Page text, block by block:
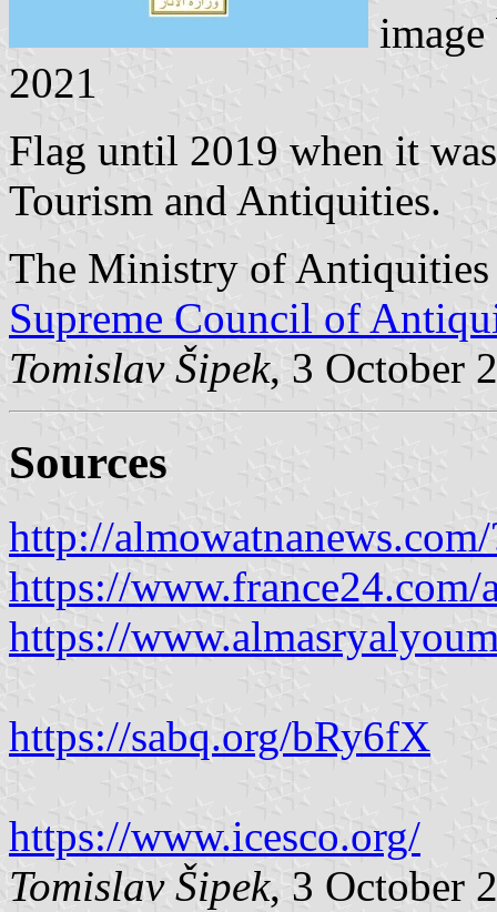
2021
Flag until 2019 when it
Tourism and Antiquities.
The Ministry of
Supreme Council of
Tomislav Šipek, 3 October
Sources
http://
https://www.france24.com/
https://
https://sabq.org/bRy6fX
https://www.icesco.org/
Tomislav Šipek, 3 October